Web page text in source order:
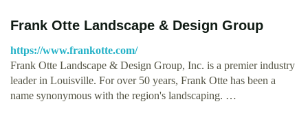
Frank Otte Landscape & Design Group
https://www.frankotte.com/
Frank Otte Landscape & Design Group, Inc. is a premier industry
leader in Louisville. For over 50 years, Frank Otte has been a
name synonymous with the region's landscaping. …